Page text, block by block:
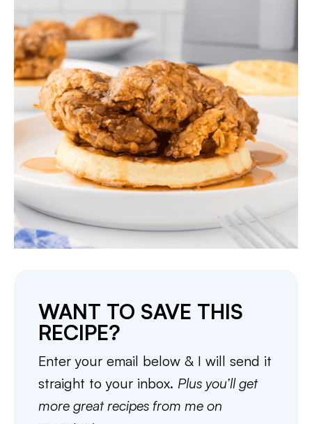
WANT TO SAVE THIS
RECIPE?
Enter your email below & I will send it
straight to your inbox. Plus you’ll get
more great recipes from me on